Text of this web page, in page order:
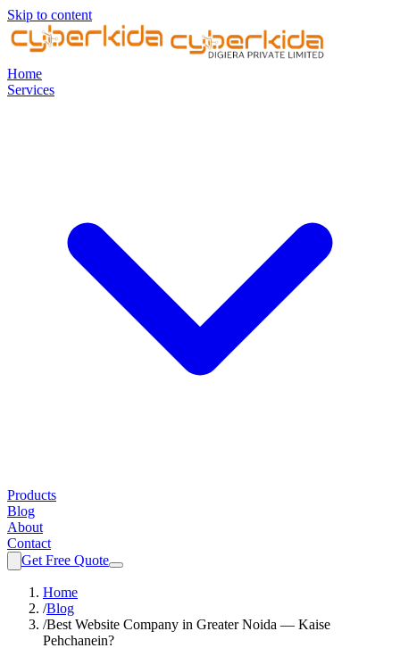
Skip to content
Home
Services
Products
Blog
About
Contact
Get Free Quote
Home
/Blog
/Best Website Company in Greater Noida — Kaise
Pehchanein?